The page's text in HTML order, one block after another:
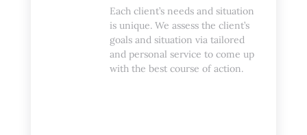
Each client’s needs and situation
is unique. We assess the client’s
goals and situation via tailored
and personal service to come up
with the best course of action.